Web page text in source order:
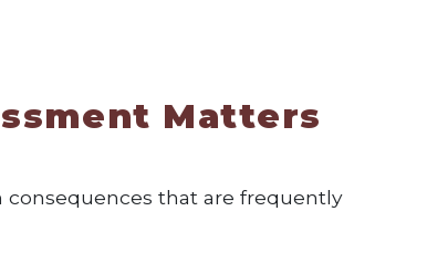
Matters
that are frequently